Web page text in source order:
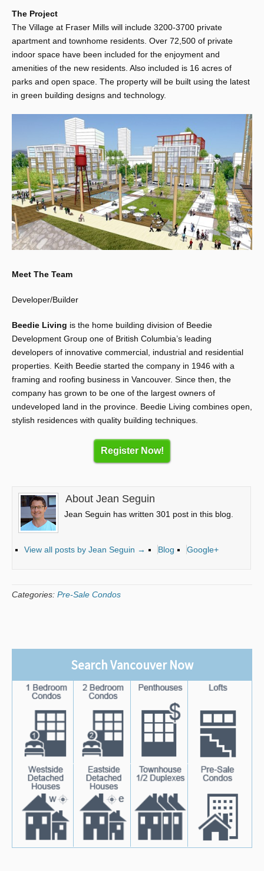
The Project
The Village at Fraser Mills will include 3200-3700 private
apartment and townhome residents. Over 72,500 of private
indoor space have been included for the enjoyment and
amenities of the new residents. Also included is 16 acres of
parks and open space. The property will be built using the latest
in green building designs and technology.
Meet The Team
Developer/Builder
Beedie Living is the home building division of Beedie
Development Group one of British Columbia’s leading
developers of innovative commercial, industrial and residential
properties. Keith Beedie started the company in 1946 with a
framing and roofing business in Vancouver. Since then, the
company has grown to be one of the largest owners of
undeveloped land in the province. Beedie Living combines open,
stylish residences with quality building techniques.
Register Now!
About Jean Seguin
Jean Seguin has written 301 post in this blog.
View all posts by Jean Seguin → Blog Google+
Categories: Pre-Sale Condos
Search Vancouver Now